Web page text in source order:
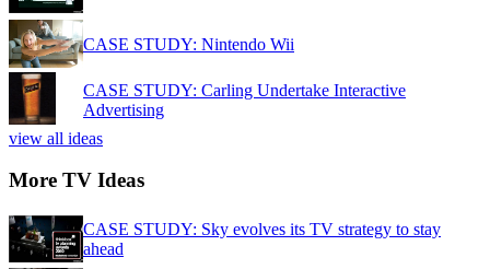
CASE STUDY: Nintendo Wii
CASE STUDY: Carling Undertake Interactive
Advertising
view all ideas
More TV Ideas
CASE STUDY: Sky evolves its TV strategy to stay
ahead